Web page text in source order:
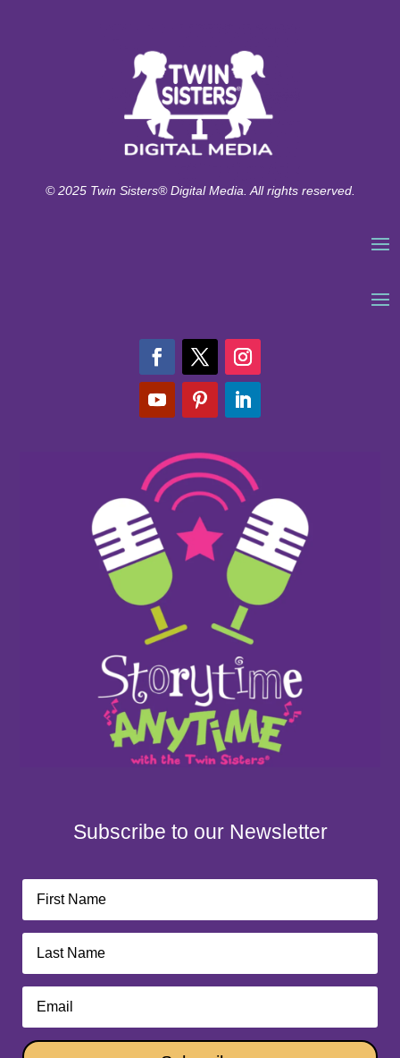
© 2025 Twin Sisters® Digital Media. All rights reserved.
Subscribe to our Newsletter